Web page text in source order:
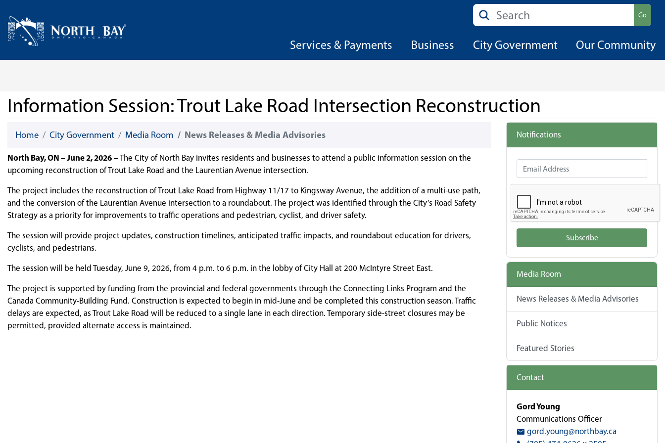
Home
Search Go
Services & Payments Business City Government Our Community
Information Session: Trout Lake Road Intersection Reconstruction
Home City Government Media Room News Releases & Media Advisories
North Bay, ON – June 2, 2026 – The City of North Bay invites residents and businesses to attend a public information session on the
upcoming reconstruction of Trout Lake Road and the Laurentian Avenue intersection.
The project includes the reconstruction of Trout Lake Road from Highway 11/17 to Kingsway Avenue, the addition of a multi-use path,
and the conversion of the Laurentian Avenue intersection to a roundabout. The project was identified through the City’s Road Safety
Strategy as a priority for improvements to traffic operations and pedestrian, cyclist, and driver safety.
The session will provide project updates, construction timelines, anticipated traffic impacts, and roundabout education for drivers,
cyclists, and pedestrians.
The session will be held Tuesday, June 9, 2026, from 4 p.m. to 6 p.m. in the lobby of City Hall at 200 McIntyre Street East.
The project is supported by funding from the provincial and federal governments through the Connecting Links Program and the
Canada Community-Building Fund. Construction is expected to begin in mid-June and be completed this construction season. Traffic
delays are expected, as Trout Lake Road will be reduced to a single lane in each direction. Temporary side-street closures may be
permitted, provided alternate access is maintained.
Notifications
Email Address
Subscribe
Media Room
News Releases & Media Advisories
Public Notices
Featured Stories
Contact
Gord Young
Communications Officer
gord.young@northbay.ca